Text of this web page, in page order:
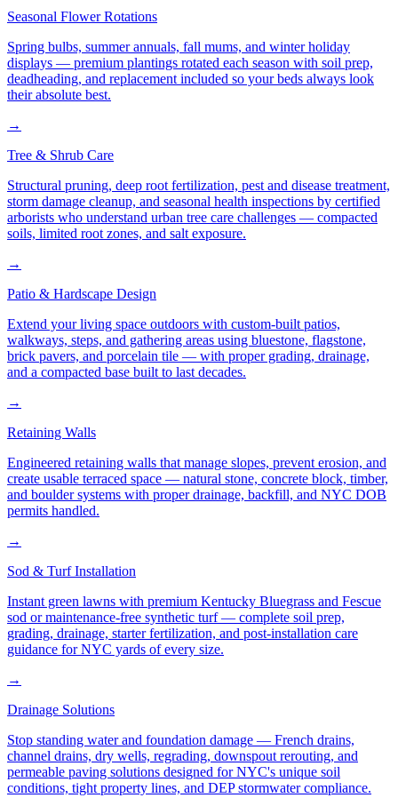
Seasonal Flower Rotations
Spring bulbs, summer annuals, fall mums, and winter holiday
displays — premium plantings rotated each season with soil prep,
deadheading, and replacement included so your beds always look
their absolute best.
→
Tree & Shrub Care
Structural pruning, deep root fertilization, pest and disease treatment,
storm damage cleanup, and seasonal health inspections by certified
arborists who understand urban tree care challenges — compacted
soils, limited root zones, and salt exposure.
→
Patio & Hardscape Design
Extend your living space outdoors with custom-built patios,
walkways, steps, and gathering areas using bluestone, flagstone,
brick pavers, and porcelain tile — with proper grading, drainage,
and a compacted base built to last decades.
→
Retaining Walls
Engineered retaining walls that manage slopes, prevent erosion, and
create usable terraced space — natural stone, concrete block, timber,
and boulder systems with proper drainage, backfill, and NYC DOB
permits handled.
→
Sod & Turf Installation
Instant green lawns with premium Kentucky Bluegrass and Fescue
sod or maintenance-free synthetic turf — complete soil prep,
grading, drainage, starter fertilization, and post-installation care
guidance for NYC yards of every size.
→
Drainage Solutions
Stop standing water and foundation damage — French drains,
channel drains, dry wells, regrading, downspout rerouting, and
permeable paving solutions designed for NYC's unique soil
conditions, tight property lines, and DEP stormwater compliance.